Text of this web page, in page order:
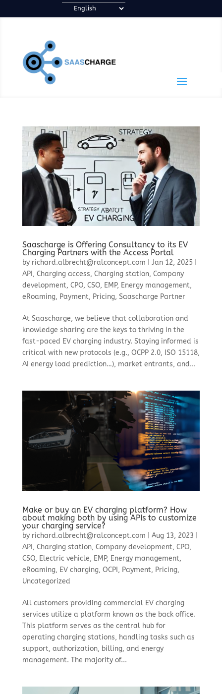
Saascharge is Offering Consultancy to its EV
Charging Partners with the Access Portal
by richard.albrecht@ralconcept.com Jan 12, 2025|
API, Charging access, Charging station, Company
development, CPO, CSO, EMP, Energy management,
eRoaming, Payment, Pricing, Saascharge Partner
At Saascharge, we believe that collaboration and
knowledge sharing are the keys to thriving in the
fast-paced EV charging industry. Staying informed is
critical with new protocols (e.g., OCPP 2.0, ISO 15118,
AI energy load prediction…), market entrants, and...
Make or buy an EV charging platform? How
about making both by using APIs to customize
your charging service?
by richard.albrecht@ralconcept.com Aug 13, 2023
API , Charging station, Company development, CPO,
CSO, Electric vehicle, EMP, Energy management,
eRoaming, EV charging, OCPI , Payment, Pricing,
Uncategorized
All customers providing commercial EV charging
services utilize a platform known as the back office.
This platform serves as the central hub for
operating charging stations, handling tasks such as
support, authorization, billing, and energy
management. The majority of...